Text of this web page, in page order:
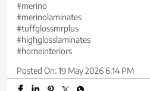
#merino
#merinolaminates
#tuffglossmrplus
#highglosslaminates
#homeinteriors
Posted On:19 May 2026 6:14 PM